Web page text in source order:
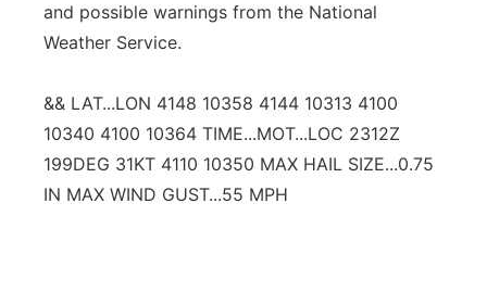
and possible warnings from the National
Weather Service.
&& LAT...LON 4148 10358 4144 10313 4100
10340 4100 10364 TIME...MOT...LOC 2312Z
199DEG 31KT 4110 10350 MAX HAIL SIZE...0.75
IN MAX WIND GUST...55 MPH